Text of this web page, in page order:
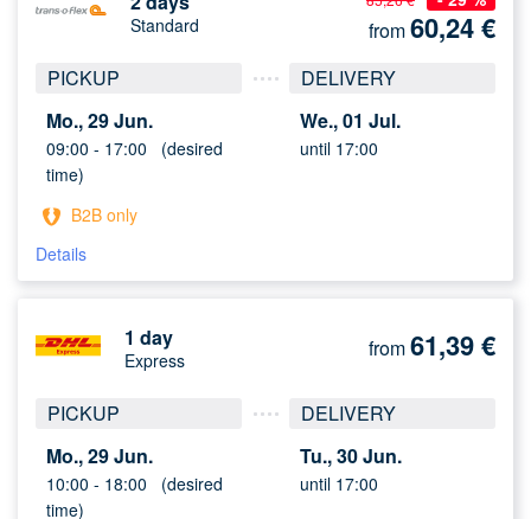
Standard
PICKUP
Mo., 29 Jun.
09:00 - 17:00 (desired
time)
DELIVERY
We., 01 Jul.
until 17:00
B2B only
Details
from60,24€
1 day
Express
PICKUP
Mo., 29 Jun.
10:00 - 18:00 (desired
time)
DELIVERY
Tu., 30 Jun.
until 17:00
from61,39€